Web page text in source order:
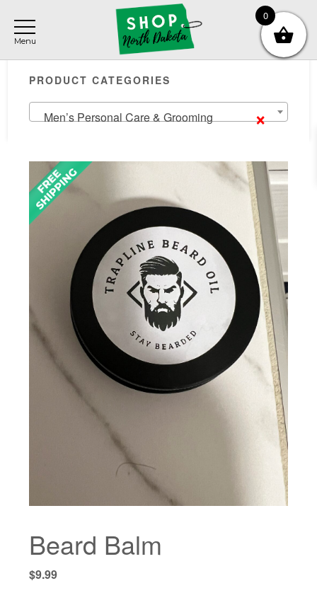
main
content
primary
sidebar
footer
Primary
Sidebar
PRODUCT CATEGORIES
×
Men’s Personal Care & Grooming
Beard Balm
$9.99
0